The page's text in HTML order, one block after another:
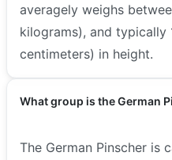
averagely weighs
kilograms), and typically
centimeters) in height.
What group is the German
The German Pinscher is